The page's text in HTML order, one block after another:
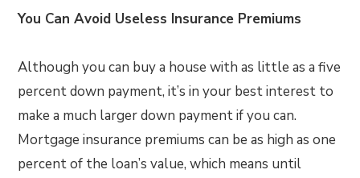
You Can Avoid Useless Insurance Premiums
Although you can buy a house with as little as a five
percent down payment, it’s in your best interest to
make a much larger down payment if you can.
Mortgage insurance premiums can be as high as one
percent of the loan’s value, which means until